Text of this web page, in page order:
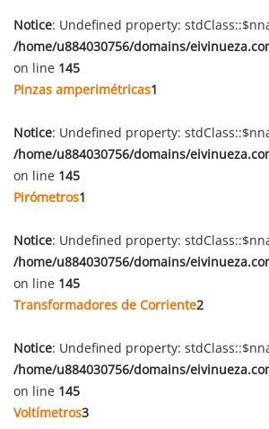
Notice: Undefined property:
/home/u884030756/domains/
on line 145
Pinzas amperimétricas1
Notice: Undefined property:
/home/u884030756/domains/
on line 145
Pirómetros1
Notice: Undefined property:
/home/u884030756/domains/
on line 145
Transformadores de Corriente2
Notice: Undefined property:
/home/u884030756/domains/
on line 145
Voltímetros3